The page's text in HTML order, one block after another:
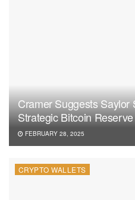
Cramer Suggests Saylor
Strategic Bitcoin Reserve
FEBRUARY 28, 2025
CRYPTO WALLETS